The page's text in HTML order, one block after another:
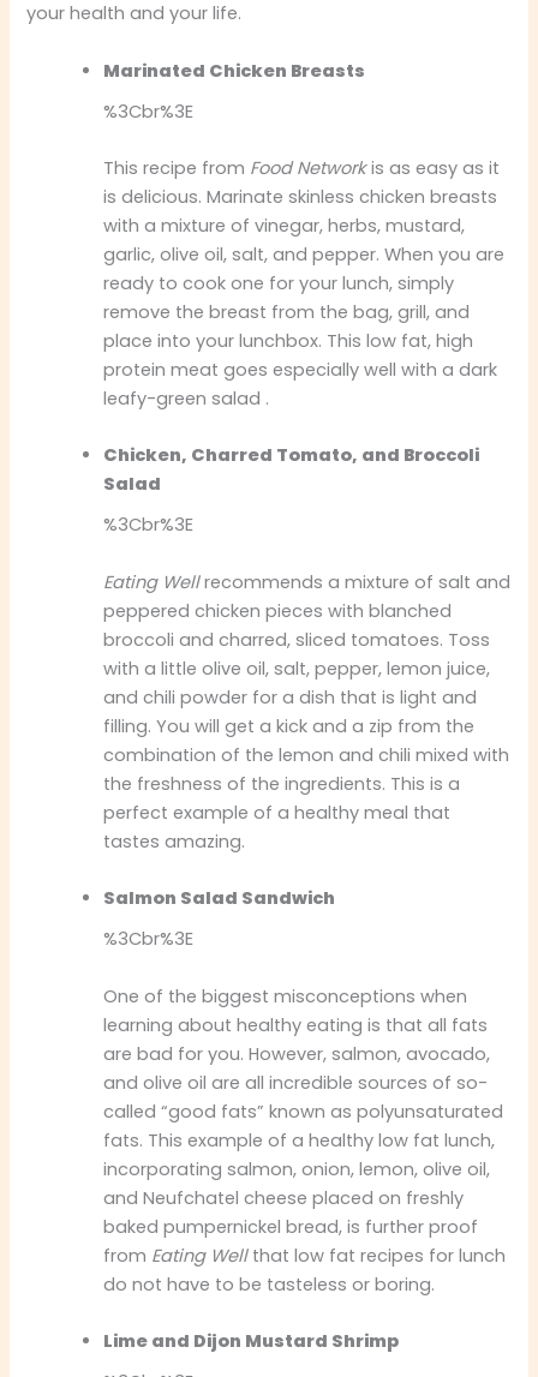
your health and your life.
Marinated Chicken Breasts
%3Cbr%3E
This recipe from Food Networkis as easy as it
is delicious. Marinate skinless chicken breasts
with a mixture of vinegar, herbs, mustard,
garlic, olive oil, salt, and pepper. When you are
ready to cook one for your lunch, simply
remove the breast from the bag, grill, and
place into your lunchbox. This low fat, high
protein meat goes especially well with a dark
leafy-green salad .
Chicken, Charred Tomato, and Broccoli
Salad
%3Cbr%3E
Eating Wellrecommends a mixture of salt and
peppered chicken pieces with blanched
broccoli and charred, sliced tomatoes. Toss
with a little olive oil, salt, pepper, lemon juice,
and chili powder for a dish that is light and
filling. You will get a kick and a zip from the
combination of the lemon and chili mixed with
the freshness of the ingredients. This is a
perfect example of a healthy meal that
tastes amazing.
Salmon Salad Sandwich
%3Cbr%3E
One of the biggest misconceptions when
learning about healthy eating is that all fats
are bad for you. However, salmon, avocado,
and olive oil are all incredible sources of so-
called “good fats” known as polyunsaturated
fats. This example of a healthy low fat lunch,
incorporating salmon, onion, lemon, olive oil,
and Neufchatel cheese placed on freshly
baked pumpernickel bread, is further proof
from Eating Wellthat low fat recipes for lunch
do not have to be tasteless or boring.
Lime and Dijon Mustard Shrimp